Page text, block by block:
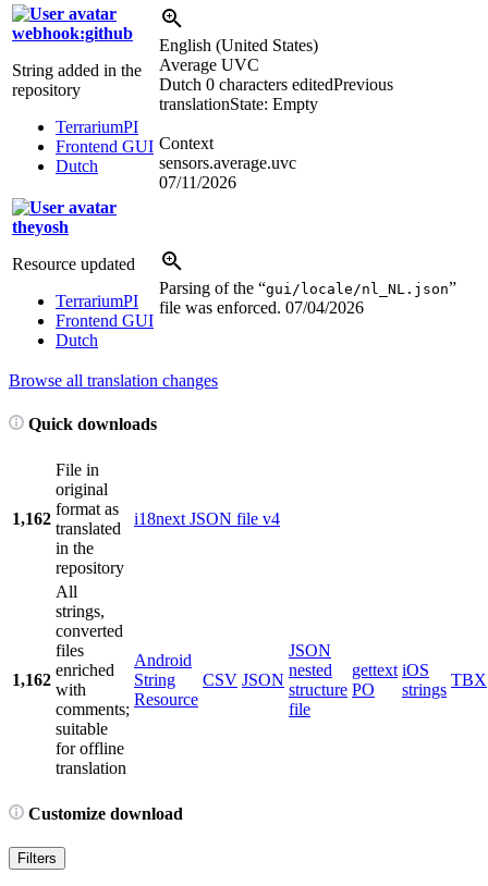
webhook:github
String added in the
repository
TerrariumPI
Frontend GUI
Dutch
English (United States)
Average UVC
Dutch 0 characters editedPrevious
translationState: Empty
Context
sensors.average.uvc
07/11/2026
theyosh
Resource updated
TerrariumPI
Frontend GUI
Dutch
Parsing of the “gui/locale/nl_NL.json”
file was enforced. 07/04/2026
Browse all translation changes
Quick downloads
1,162
File in
original
format as
translated
in the
repository
i18next JSON file v4
1,162
All
strings,
converted
files
enriched
with
comments;
suitable
for offline
translation
Android
String
Resource
CSV JSON
JSON
nested
structure
file
gettext
PO
iOS
strings
TBX
Customize download
Filters